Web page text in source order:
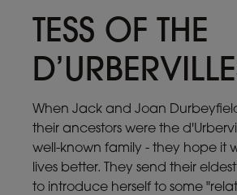
TESS OF THE
When Jack and Joan
their ancestors were the
well-known family - they hope it
lives better. They send their
to introduce herself to some